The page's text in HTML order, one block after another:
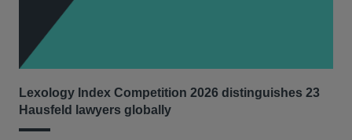
Lexology Index Competition 2026 distinguishes 23
Hausfeld lawyers globally